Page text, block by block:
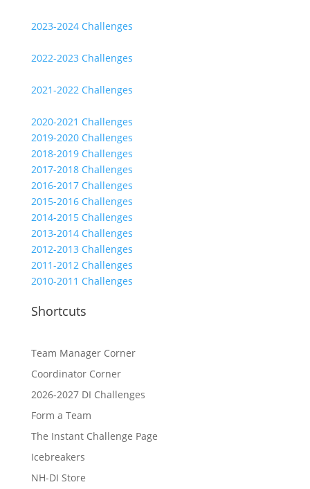
2023-2024 Challenges
2022-2023 Challenges
2021-2022 Challenges
2020-2021 Challenges
2019-2020 Challenges
2018-2019 Challenges
2017-2018 Challenges
2016-2017 Challenges
2015-2016 Challenges
2014-2015 Challenges
2013-2014 Challenges
2012-2013 Challenges
2011-2012 Challenges
2010-2011 Challenges
Shortcuts
Team Manager Corner
Coordinator Corner
2026-2027 DI Challenges
Form a Team
The Instant Challenge Page
Icebreakers
NH-DI Store